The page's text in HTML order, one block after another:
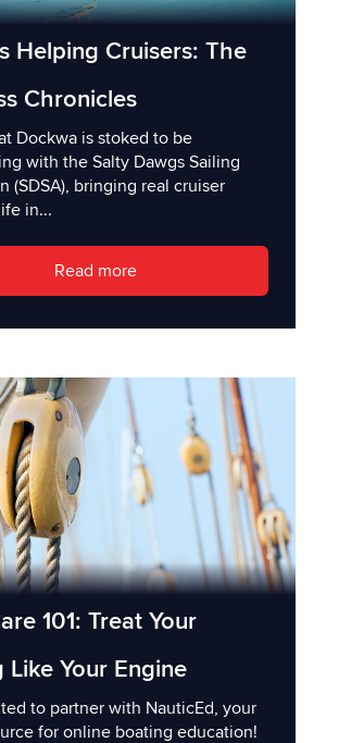
Helping Cruisers: The
Chronicles
Dockwa is stoked to be
with the Salty Dawgs Sailing
(SDSA), bringing real cruiser
in...
Read more
101: Treat Your
Like Your Engine
to partner with NauticEd, your
for online boating education!